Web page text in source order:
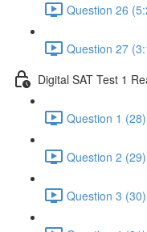
Question 26
Question 27
Digital SAT Test 1
Question 1
Question 2
Question 3